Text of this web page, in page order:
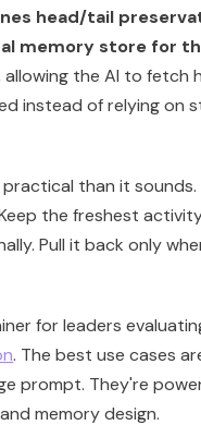
head/tail
memory store for
allowing the AI to fetch
instead of relying on
than it sounds.
the freshest
Pull it back only
for leaders
. The best use cases
prompt. They're
memory design.